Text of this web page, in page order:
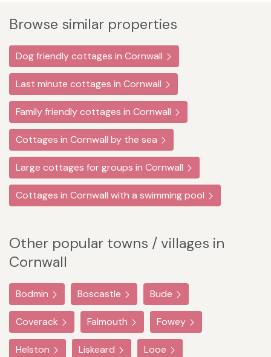
Browse similar properties
Dog friendly cottages in Cornwall
Last minute cottages in Cornwall
Family friendly cottages in Cornwall
Cottages in Cornwall by the sea
Large cottages for groups in Cornwall
Cottages in Cornwall with a swimming pool
Other popular towns / villages in
Cornwall
Bodmin Boscastle Bude
Coverack Falmouth Fowey
Helston Liskeard Looe